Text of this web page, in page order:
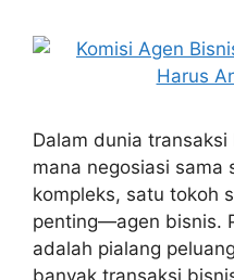
Dalam dunia
mana negosiasi sama
kompleks, satu tokoh
penting—agen bisnis.
adalah pialang
banyak transaksi